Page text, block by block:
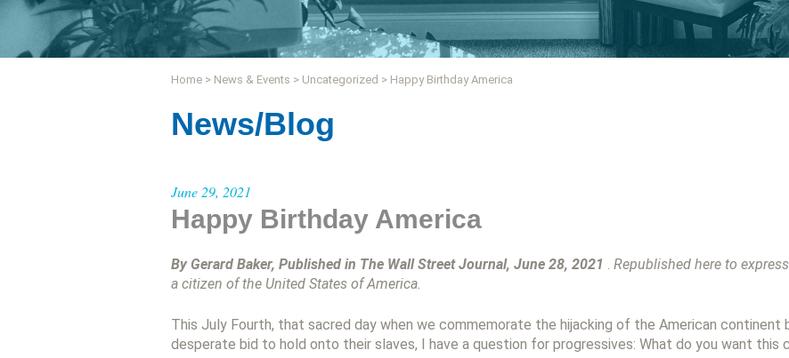
Home > News & Events > Uncategorized > Happy Birthday America
News/Blog
June 29, 2021
Happy Birthday America
By Gerard Baker, Published in The Wall Street Journal, June 28, 2021 . Republished here to
a citizen of the United States of America.
This July Fourth, that sacred day when we commemorate the hijacking of the American continent
desperate bid to hold onto their slaves, I have a question for progressives: What do you want this